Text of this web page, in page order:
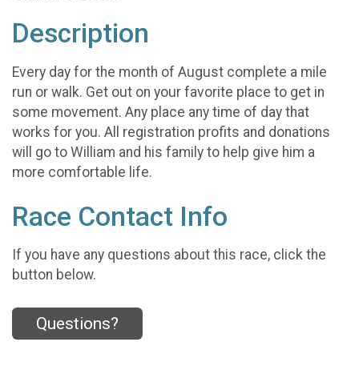
Description
Every day for the month of August complete a mile
run or walk. Get out on your favorite place to get in
some movement. Any place any time of day that
works for you. All registration profits and donations
will go to William and his family to help give him a
more comfortable life.
Race Contact Info
If you have any questions about this race, click the
button below.
Questions?